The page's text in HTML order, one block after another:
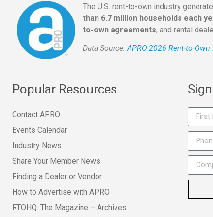
The U.S. rent-to-own industry
than 6.7 million households each
to-own agreements, and rental
Data Source:APRO 2026 Rent-to-
Popular Resources
Contact APRO
Events Calendar
Industry News
Share Your Member News
Finding a Dealer or Vendor
How to Advertise with APRO
RTOHQ: The Magazine – Archives